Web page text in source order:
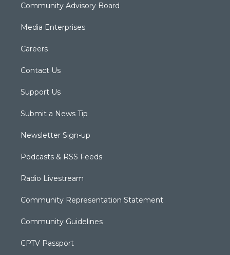
Community Advisory Board
Media Enterprises
Careers
Contact Us
Support Us
Submit a News Tip
Newsletter Sign-up
Podcasts & RSS Feeds
Radio Livestream
Community Representation Statement
Community Guidelines
CPTV Passport